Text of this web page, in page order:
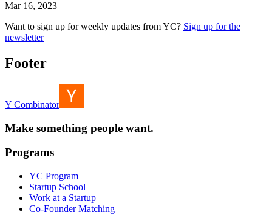
Mar 16, 2023
Want to sign up for weekly updates from YC? Sign up for the
newsletter
Footer
Y Combinator
Make something people want.
Programs
YC Program
Startup School
Work at a Startup
Co-Founder Matching